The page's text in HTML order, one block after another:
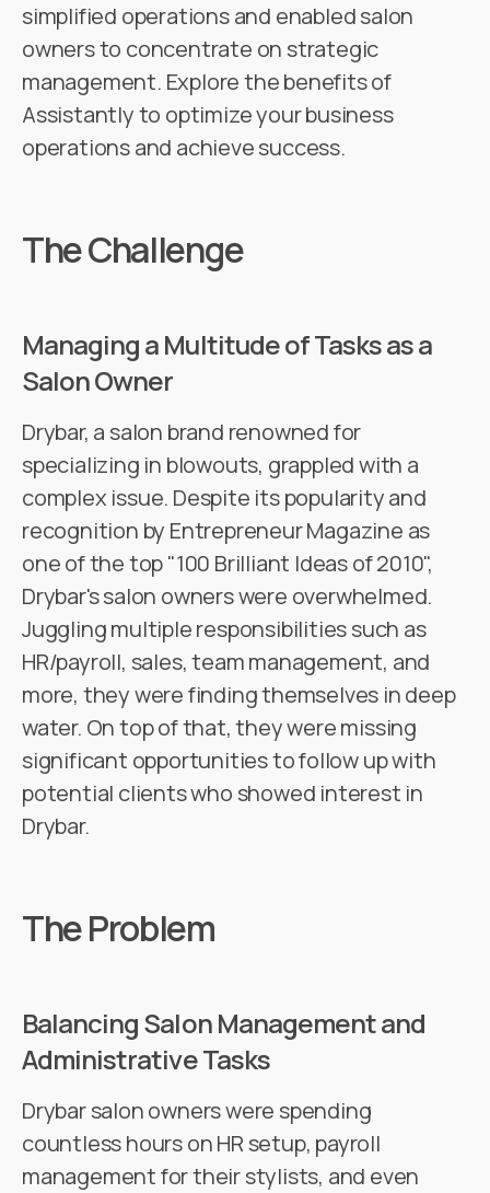
simplified operations and enabled salon
owners to concentrate on strategic
management. Explore the benefits of
Assistantly to optimize your business
operations and achieve success.
The Challenge
Managing a Multitude of Tasks as a
Salon Owner
Drybar, a salon brand renowned for
specializing in blowouts, grappled with a
complex issue. Despite its popularity and
recognition by Entrepreneur Magazine as
one of the top "100 Brilliant Ideas of 2010",
Drybar's salon owners were overwhelmed.
Juggling multiple responsibilities such as
HR/payroll, sales, team management, and
more, they were finding themselves in deep
water. On top of that, they were missing
significant opportunities to follow up with
potential clients who showed interest in
Drybar.
The Problem
Balancing Salon Management and
Administrative Tasks
Drybar salon owners were spending
countless hours on HR setup, payroll
management for their stylists, and even